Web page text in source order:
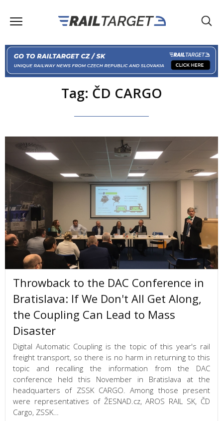
Tag: ČD CARGO
Throwback to the DAC Conference in
Bratislava: If We Don't All Get Along,
the Coupling Can Lead to Mass
Disaster
Digital Automatic Coupling is the topic of this year's rail
freight transport, so there is no harm in returning to this
topic and recalling the information from the DAC
conference held this November in Bratislava at the
headquarters of ZSSK CARGO. Among those present
were representatives of ŽESNAD.cz, AROS RAIL SK, ČD
Cargo, ZSSK…